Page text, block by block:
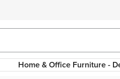
Home & Office Furniture -